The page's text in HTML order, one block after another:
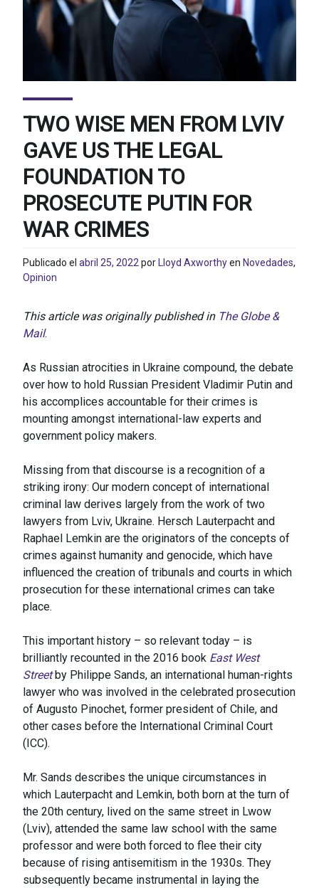
TWO WISE MEN FROM LVIV
GAVE US THE LEGAL
FOUNDATION TO
PROSECUTE PUTIN FOR
WAR CRIMES
Publicado el abril 25, 2022 por Lloyd Axworthyen Novedades,
Opinion
This article was originally published in The Globe &
Mail.
As Russian atrocities in Ukraine compound, the debate
over how to hold Russian President Vladimir Putin and
his accomplices accountable for their crimes is
mounting amongst international-law experts and
government policy makers.
Missing from that discourse is a recognition of a
striking irony: Our modern concept of international
criminal law derives largely from the work of two
lawyers from Lviv, Ukraine. Hersch Lauterpacht and
Raphael Lemkin are the originators of the concepts of
crimes against humanity and genocide, which have
influenced the creation of tribunals and courts in which
prosecution for these international crimes can take
place.
This important history – so relevant today – is
brilliantly recounted in the 2016 book East West
Streetby Philippe Sands, an international human-rights
lawyer who was involved in the celebrated prosecution
of Augusto Pinochet, former president of Chile, and
other cases before the International Criminal Court
(ICC).
Mr. Sands describes the unique circumstances in
which Lauterpacht and Lemkin, both born at the turn of
the 20th century, lived on the same street in Lwow
(Lviv), attended the same law school with the same
professor and were both forced to flee their city
because of rising antisemitism in the 1930s. They
subsequently became instrumental in laying the